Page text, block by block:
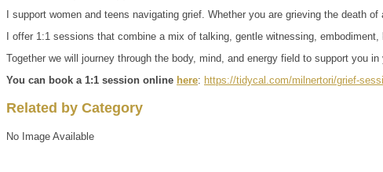
I support women and teens navigating grief. Whether you are grieving the death
I offer 1:1 sessions that combine a mix of talking, gentle witnessing, embodiment,
Together we will journey through the body, mind, and energy field to support you in
You can book a 1:1 session online here: https://tidycal.com/milnertori/grief-
Related by Category
No Image Available